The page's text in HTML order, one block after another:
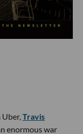
Travis
enormous war